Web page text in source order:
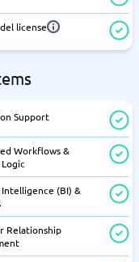
license
Support
Workflows &
Logic
Intelligence (BI) &
Relationship